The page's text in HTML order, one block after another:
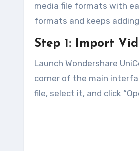
media file formats with
formats and keeps
Step 1: Import
Launch Wondershare
corner of the main
file, select it, and click